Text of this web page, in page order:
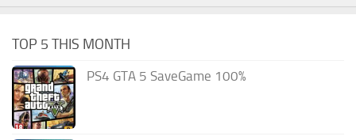
TOP 5 THIS MONTH
PS4 GTA 5 SaveGame 100%